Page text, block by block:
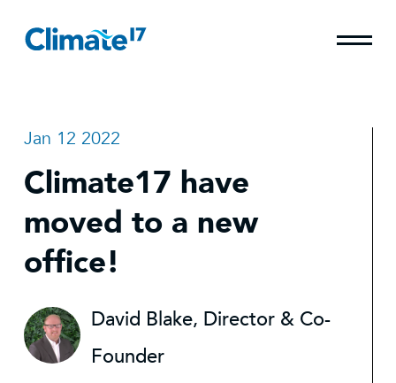
Jan 12 2022
Climate17 have
moved to a new
office!
David Blake, Director & Co-
Founder